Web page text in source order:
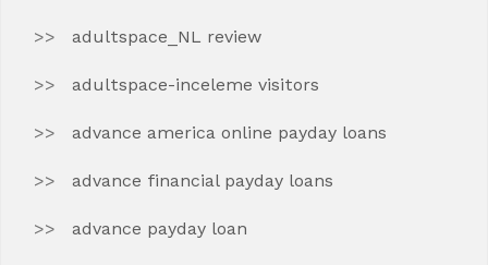
adultspace_NL review
adultspace-inceleme visitors
advance america online payday loans
advance financial payday loans
advance payday loan